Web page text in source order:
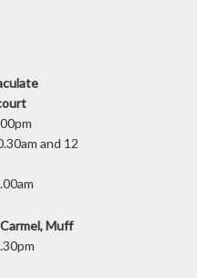
and 12
Muff